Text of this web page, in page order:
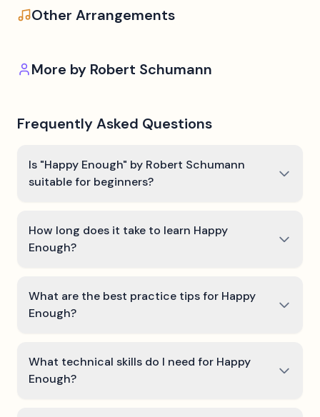
Other Arrangements
More by Robert Schumann
Frequently Asked Questions
Is "Happy Enough" by Robert Schumann
suitable for beginners?
How long does it take to learn Happy
Enough?
What are the best practice tips for Happy
Enough?
What technical skills do I need for Happy
Enough?